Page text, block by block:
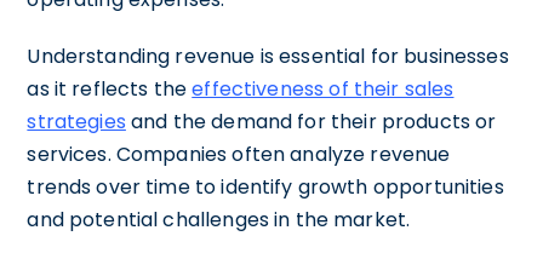
Understanding revenue is essential for businesses
as it reflects theeffectiveness of their sales
strategies and the demand for their products or
services. Companies often analyze revenue
trends over time to identify growth opportunities
and potential challenges in the market.